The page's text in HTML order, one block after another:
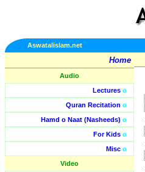
Aswatalislam.net
Home
Audio
Lectures o
Quran Recitation o
Hamd o Naat (Nasheeds) o
For Kids o
Misc o
Video